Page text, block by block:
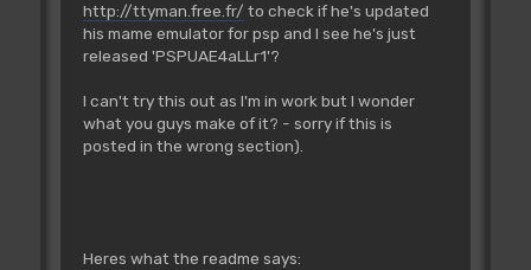
http://ttyman.free.fr/ to check if he's updated
his mame emulator for psp and I see he's just
released 'PSPUAE4aLLr1'?
I can't try this out as I'm in work but I wonder
what you guys make of it? - sorry if this is
posted in the wrong section).
Heres what the readme says: